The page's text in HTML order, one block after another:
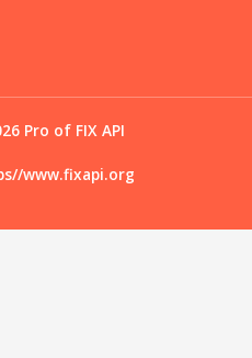
Pro of FIX API
www.fixapi.org